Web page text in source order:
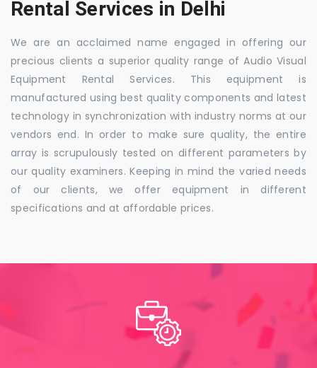
Rental Services in Delhi
We are an acclaimed name engaged in offering our
precious clients a superior quality range of Audio Visual
Equipment Rental Services. This equipment is
manufactured using best quality components and latest
technology in synchronization with industry norms at our
vendors end. In order to make sure quality, the entire
array is scrupulously tested on different parameters by
our quality examiners. Keeping in mind the varied needs
of our clients, we offer equipment in different
specifications and at affordable prices.